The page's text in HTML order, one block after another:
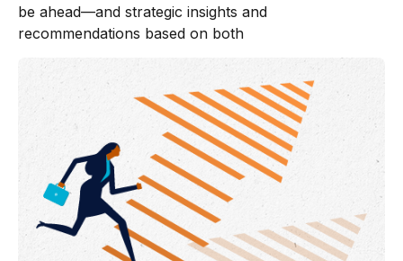
be ahead—and strategic insights and
recommendations based on both